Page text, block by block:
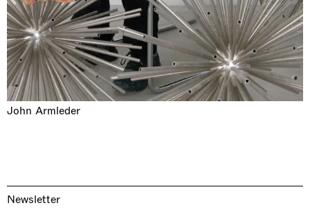
John Armleder
Newsletter